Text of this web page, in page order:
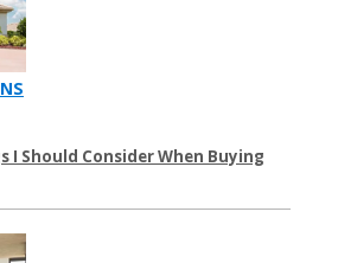
I Should Consider When Buying